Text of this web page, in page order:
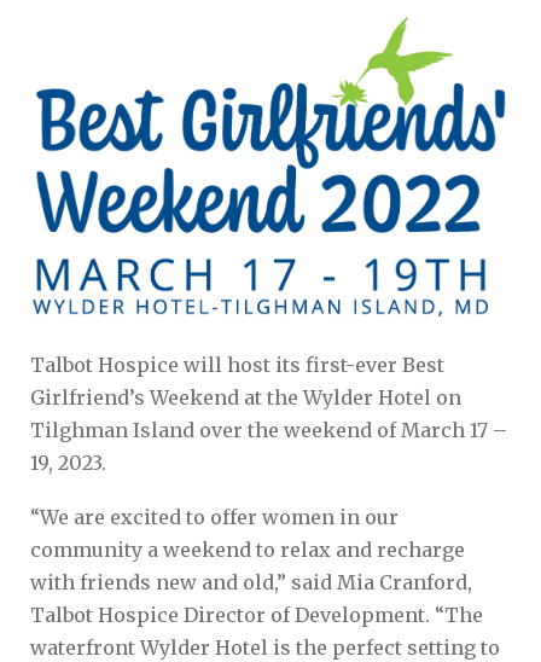
Talbot Hospice will host its first-ever Best
Girlfriend’s Weekend at the Wylder Hotel on
Tilghman Island over the weekend of March 17 –
19, 2023.
“We are excited to offer women in our
community a weekend to relax and recharge
with friends new and old,” said Mia Cranford,
Talbot Hospice Director of Development. “The
waterfront Wylder Hotel is the perfect setting to